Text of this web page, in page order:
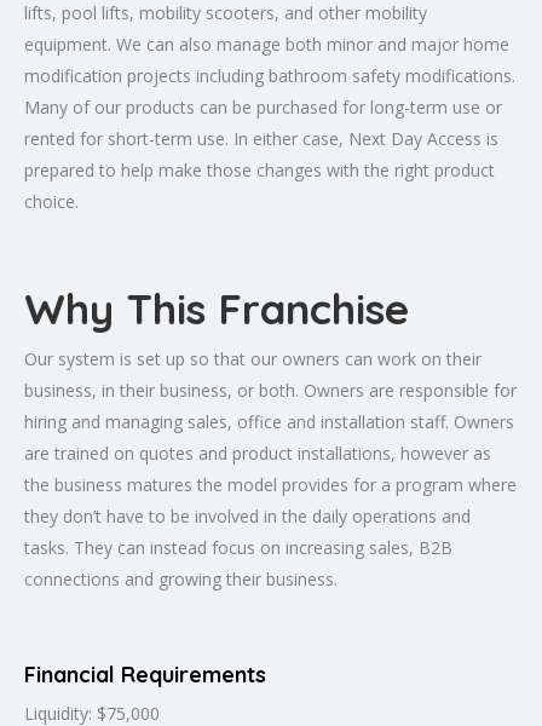
lifts, pool lifts, mobility scooters, and other mobility
equipment. We can also manage both minor and major home
modification projects including bathroom safety modifications.
Many of our products can be purchased for long-term use or
rented for short-term use. In either case, Next Day Access is
prepared to help make those changes with the right product
choice.
Why This Franchise
Our system is set up so that our owners can work on their
business, in their business, or both. Owners are responsible for
hiring and managing sales, office and installation staff. Owners
are trained on quotes and product installations, however as
the business matures the model provides for a program where
they don’t have to be involved in the daily operations and
tasks. They can instead focus on increasing sales, B2B
connections and growing their business.
Financial Requirements
Liquidity: $75,000